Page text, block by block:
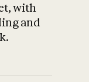
with
and